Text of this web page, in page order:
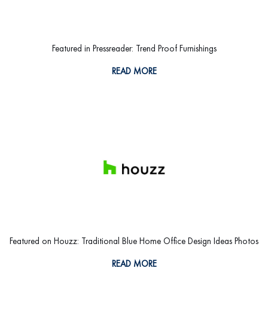
Featured in Pressreader: Trend Proof Furnishings
READ MORE
Featured on Houzz: Traditional Blue Home Office Design Ideas Photos
READ MORE